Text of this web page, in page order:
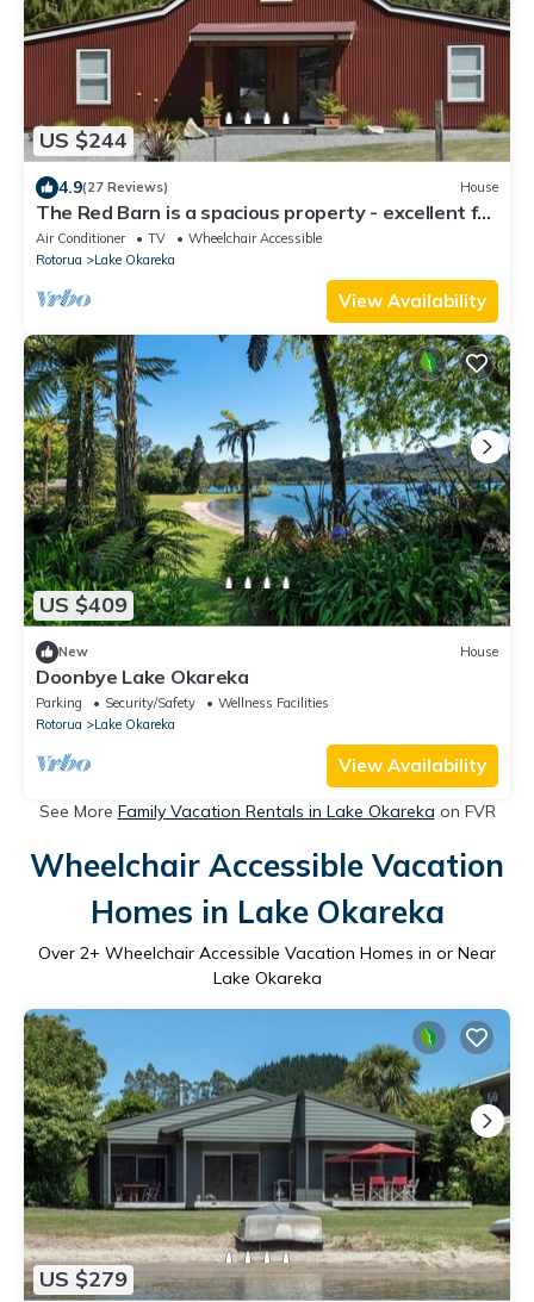
US $244
4.9(27 Reviews) House
The Red Barn is a spacious property - excellent for
family holidays
Air Conditioner TV
Wheelchair Accessible
Rotorua
Lake Okareka
View Availability
US $409
New House
Doonbye Lake Okareka
Parking Security/Safety
Wellness Facilities
Rotorua
Lake Okareka
View Availability
See More Family Vacation Rentals in Lake Okareka on FVR
Wheelchair Accessible Vacation
Homes in Lake Okareka
Over 2+ Wheelchair Accessible Vacation Homes in or Near
Lake Okareka
US $279